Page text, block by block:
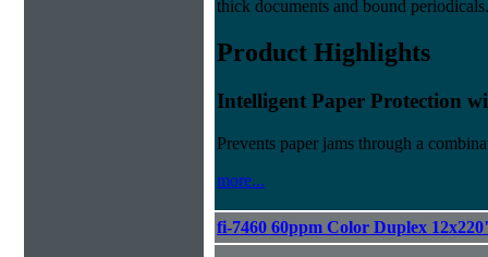
thick documents and bound
Product Highlights
Intelligent Paper Protection
Prevents paper jams through a
more...
fi-7460 60ppm Color Duplex